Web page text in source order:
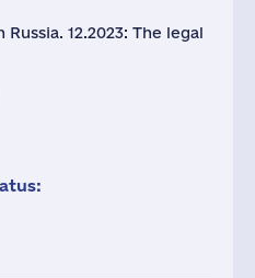
12.2023: The legal